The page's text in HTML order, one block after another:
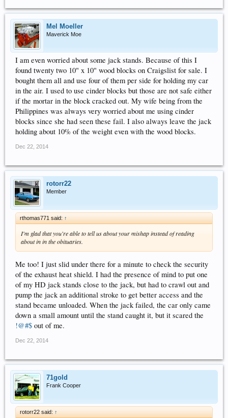
Mel Moeller
Maverick Moe
I am even worried about some jack stands. Because of this I
found twenty two 10" x 10" wood blocks on Craigslist for sale. I
bought them all and use four of them per side for holding my car
in the air. I used to use cinder blocks but those are not safe either
if the mortar in the block cracked out. My wife being from the
Philippines was always very worried about me using cinder
blocks since she had seen these fail. I also always leave the jack
holding about 10% of the weight even with the wood blocks.
Dec 22, 2014
rotorr22
Member
rthomas771 said: ↑
I'm glad that you're able to tell us about your mishap instead of reading
about in in the obituaries.
Me too! I just slid under there for a minute to check the security
of the exhaust heat shield. I had the presence of mind to put one
of my HD jack stands close to the jack, but had to crawl out and
pump the jack an additional stroke to get better access and the
stand became unloaded. When the jack failed, the car only came
down a small amount until the stand caught it, but it scared the
!@#$ out of me.
Dec 22, 2014
71gold
Frank Cooper
rotorr22 said: ↑